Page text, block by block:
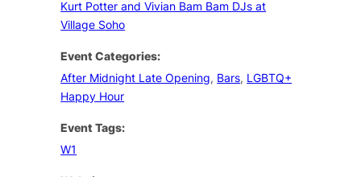
Kurt Potter and Vivian Bam Bam DJs at
Village Soho
Event Categories:
After Midnight Late Opening, Bars, LGBTQ+
Happy Hour
Event Tags:
W1